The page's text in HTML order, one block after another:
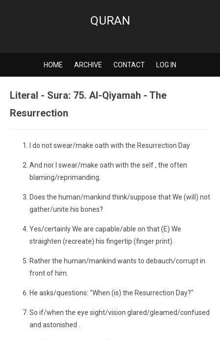
QURAN
HOME ARCHIVE CONTACT LOG IN
Literal - Sura: 75. Al-Qiyamah - The
Resurrection
I do not swear/make oath with the Resurrection Day
And nor I swear/make oath with the self , the often
blaming/reprimanding.
Does the human/mankind think/suppose that We (will) not
gather/unite his bones?
Yes/certainly We are capable/able on that (E) We
straighten (recreate) his fingertip (finger print) .
Rather the human/mankind wants to debauch/corrupt in
front of him.
He asks/questions: "When (is) the Resurrection Day?"
So if/when the eye sight/vision glared/gleamed/confused
and astonished .